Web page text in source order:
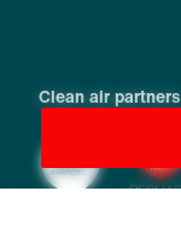
Clean air partners